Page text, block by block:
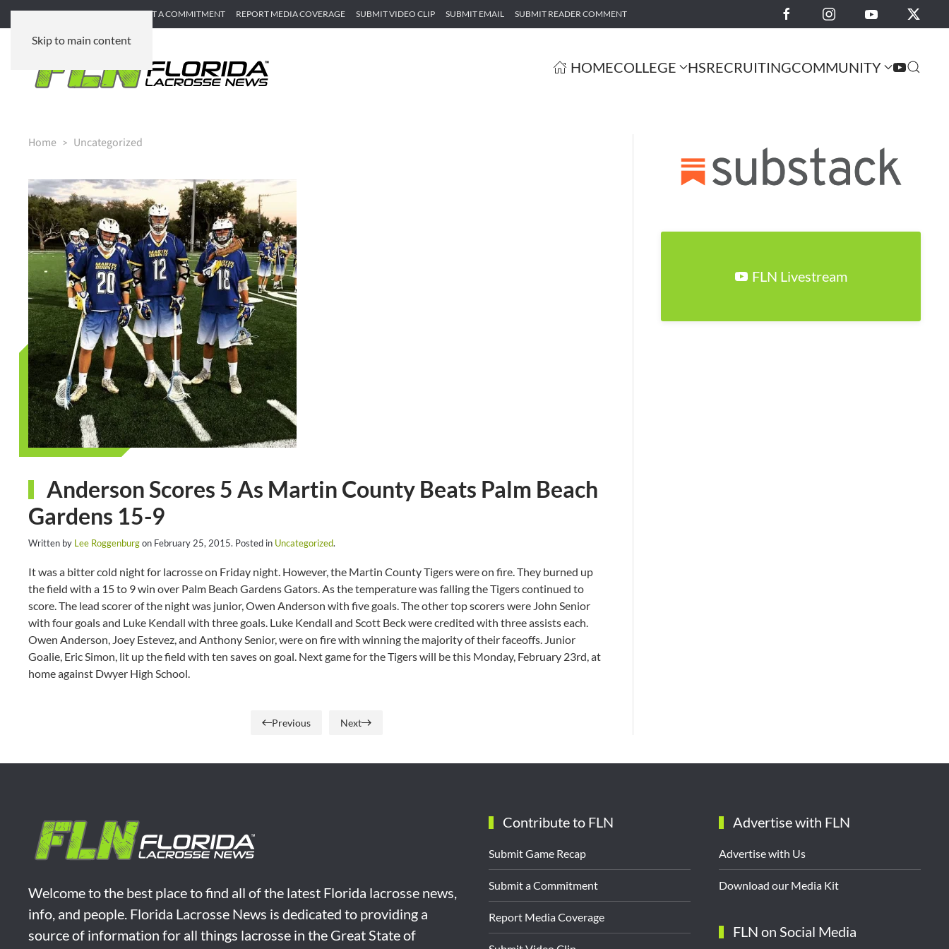
Skip to main content
SUBMIT GAME RECAP SUBMIT A COMMITMENT REPORT MEDIA COVERAGE SUBMIT VIDEO CLIP SUBMIT EMAIL SUBMIT READER COMMENT
HOMECOLLEGE HSRECRUITINGCOMMUNITY
Home Uncategorized
Anderson Scores 5 As Martin County Beats Palm Beach
Gardens 15-9
Written by Lee Roggenburgon February 25, 2015. Posted in Uncategorized.
It was a bitter cold night for lacrosse on Friday night. However, the Martin County Tigers were on fire. They burned up
the field with a 15 to 9 win over Palm Beach Gardens Gators. As the temperature was falling the Tigers continued to
score. The lead scorer of the night was junior, Owen Anderson with five goals. The other top scorers were John Senior
with four goals and Luke Kendall with three goals. Luke Kendall and Scott Beck were credited with three assists each.
Owen Anderson, Joey Estevez, and Anthony Senior, were on fire with winning the majority of their faceoffs. Junior
Goalie, Eric Simon, lit up the field with ten saves on goal. Next game for the Tigers will be this Monday, February 23rd, at
home against Dwyer High School.
Previous Next
FLN Livestream
Welcome to the best place to find all of the latest Florida lacrosse news,
info, and people. Florida Lacrosse News is dedicated to providing a
source of information for all things lacrosse in the Great State of
Contribute to FLN
Submit Game Recap
Submit a Commitment
Report Media Coverage
Advertise with FLN
Advertise with Us
Download our Media Kit
FLN on Social Media